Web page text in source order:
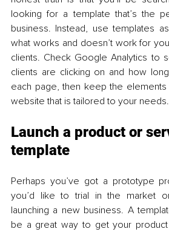
looking for a template that’s the
business. Instead, use templates
what works and doesn’t work for
clients. Check Google Analytics to
clients are clicking on and how
each page, then keep the
website that is tailored to your needs.
Launch a product or
template
Perhaps you’ve got a prototype
you’d like to trial in the market
launching a new business. A
be a great way to get your